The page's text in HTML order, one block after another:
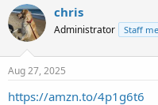
r
e
a
t
a
a
t
a
t
e
chris
Administrator Staff
Aug 27, 2025
https://amzn.to/4p1g6t6